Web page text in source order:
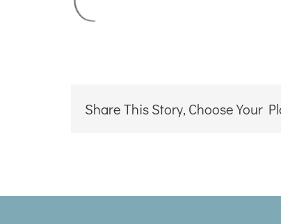
Share This Story, Choose Your